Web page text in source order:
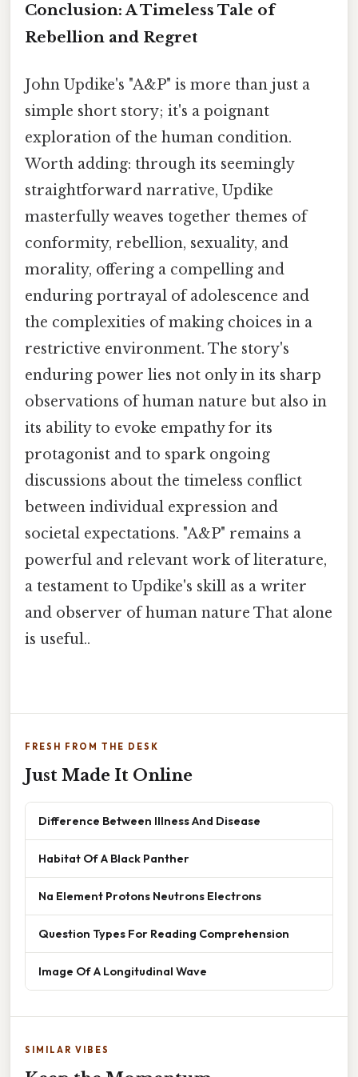
Conclusion: A Timeless Tale of
Rebellion and Regret
John Updike's "A&P" is more than just a
simple short story; it's a poignant
exploration of the human condition.
Worth adding: through its seemingly
straightforward narrative, Updike
masterfully weaves together themes of
conformity, rebellion, sexuality, and
morality, offering a compelling and
enduring portrayal of adolescence and
the complexities of making choices in a
restrictive environment. The story's
enduring power lies not only in its sharp
observations of human nature but also in
its ability to evoke empathy for its
protagonist and to spark ongoing
discussions about the timeless conflict
between individual expression and
societal expectations. "A&P" remains a
powerful and relevant work of literature,
a testament to Updike's skill as a writer
and observer of human nature That alone
is useful..
FRESH FROM THE DESK
Just Made It Online
Difference Between Illness And Disease
Habitat Of A Black Panther
Na Element Protons Neutrons Electrons
Question Types For Reading Comprehension
Image Of A Longitudinal Wave
SIMILAR VIBES